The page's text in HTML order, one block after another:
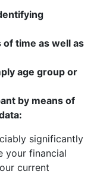
time as well as
age group or
by means of
significantly
your financial
current